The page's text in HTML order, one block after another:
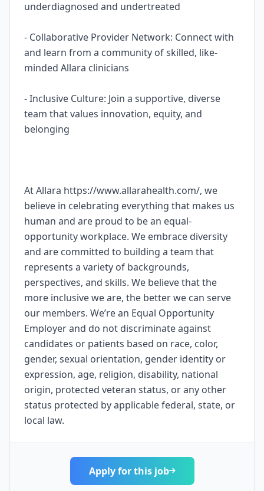
underdiagnosed and undertreated
- Collaborative Provider Network: Connect with
and learn from a community of skilled, like-
minded Allara clinicians
- Inclusive Culture: Join a supportive, diverse
team that values innovation, equity, and
belonging
At Allara https://www.allarahealth.com/, we
believe in celebrating everything that makes us
human and are proud to be an equal-
opportunity workplace. We embrace diversity
and are committed to building a team that
represents a variety of backgrounds,
perspectives, and skills. We believe that the
more inclusive we are, the better we can serve
our members. We’re an Equal Opportunity
Employer and do not discriminate against
candidates or patients based on race, color,
gender, sexual orientation, gender identity or
expression, age, religion, disability, national
origin, protected veteran status, or any other
status protected by applicable federal, state, or
local law.
Apply for this job